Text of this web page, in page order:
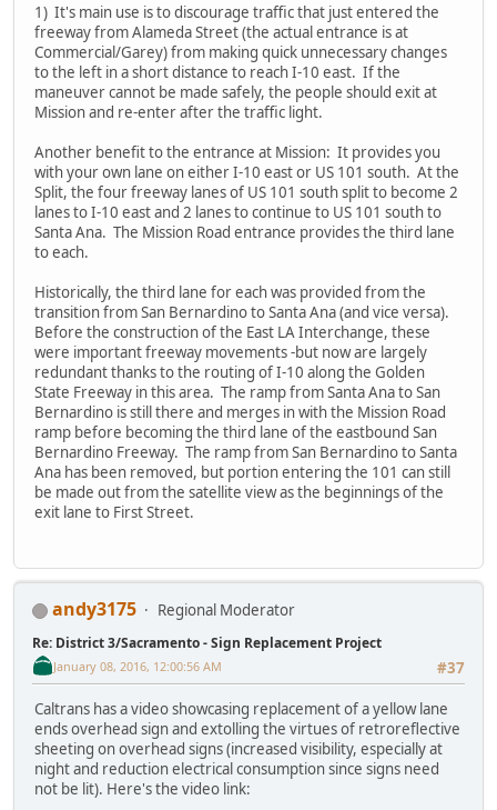
1) It's main use is to discourage traffic that just entered the
freeway from Alameda Street (the actual entrance is at
Commercial/Garey) from making quick unnecessary changes
to the left in a short distance to reach I-10 east. If the
maneuver cannot be made safely, the people should exit at
Mission and re-enter after the traffic light.
Another benefit to the entrance at Mission: It provides you
with your own lane on either I-10 east or US 101 south. At the
Split, the four freeway lanes of US 101 south split to become 2
lanes to I-10 east and 2 lanes to continue to US 101 south to
Santa Ana. The Mission Road entrance provides the third lane
to each.
Historically, the third lane for each was provided from the
transition from San Bernardino to Santa Ana (and vice versa).
Before the construction of the East LA Interchange, these
were important freeway movements -but now are largely
redundant thanks to the routing of I-10 along the Golden
State Freeway in this area. The ramp from Santa Ana to San
Bernardino is still there and merges in with the Mission Road
ramp before becoming the third lane of the eastbound San
Bernardino Freeway. The ramp from San Bernardino to Santa
Ana has been removed, but portion entering the 101 can still
be made out from the satellite view as the beginnings of the
exit lane to First Street.
andy3175 Regional Moderator
Re: District 3/Sacramento - Sign Replacement Project
#37
January 08, 2016, 12:00:56 AM
Caltrans has a video showcasing replacement of a yellow lane
ends overhead sign and extolling the virtues of retroreflective
sheeting on overhead signs (increased visibility, especially at
night and reduction electrical consumption since signs need
not be lit). Here's the video link: